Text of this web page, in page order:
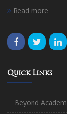
Read more
Quick Links
Beyond